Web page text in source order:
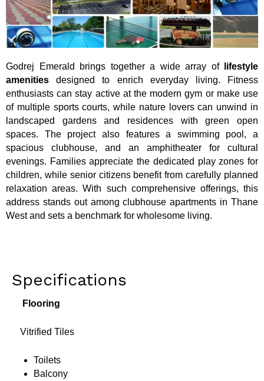
Godrej Emerald brings together a wide array of
lifestyle
amenities designed to enrich everyday living. Fitness
enthusiasts can stay active at the modern gym or make use
of multiple sports courts, while nature lovers can unwind in
landscaped gardens and residences with green open
spaces. The project also features a swimming pool, a
spacious clubhouse, and an amphitheater for cultural
evenings. Families appreciate the dedicated play zones for
children, while senior citizens benefit from carefully planned
relaxation areas. With such comprehensive offerings, this
address stands out among clubhouse apartments in Thane
West and sets a benchmark for wholesome living.
Specifications
Flooring
Vitrified Tiles
Toilets
Balcony